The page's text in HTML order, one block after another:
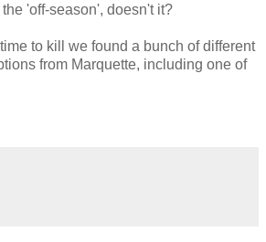
'off-season', doesn't it?
to kill we found a bunch of different
from Marquette, including one of